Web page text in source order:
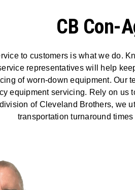
CB Con-
to customers is what we do.
representatives will help
of worn-down equipment. Our
equipment servicing. Rely on us
of Cleveland Brothers, we
transportation turnaround